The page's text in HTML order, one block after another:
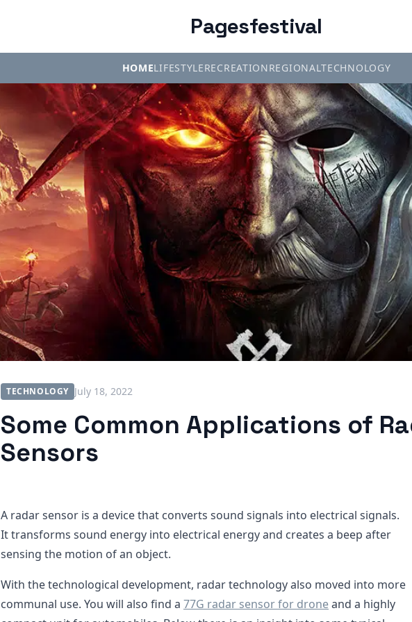
Pagesfestival
HOMELIFESTYLERECREATIONREGIONALTECHNOLOGY
TECHNOLOGY July 18, 2022
Some Common Applications of
Sensors
A radar sensor is a device that converts sound signals into electrical signals.
It transforms sound energy into electrical energy and creates a beep after
sensing the motion of an object.
With the technological development, radar technology also moved into more
communal use. You will also find a 77G radar sensor for droneand a highly